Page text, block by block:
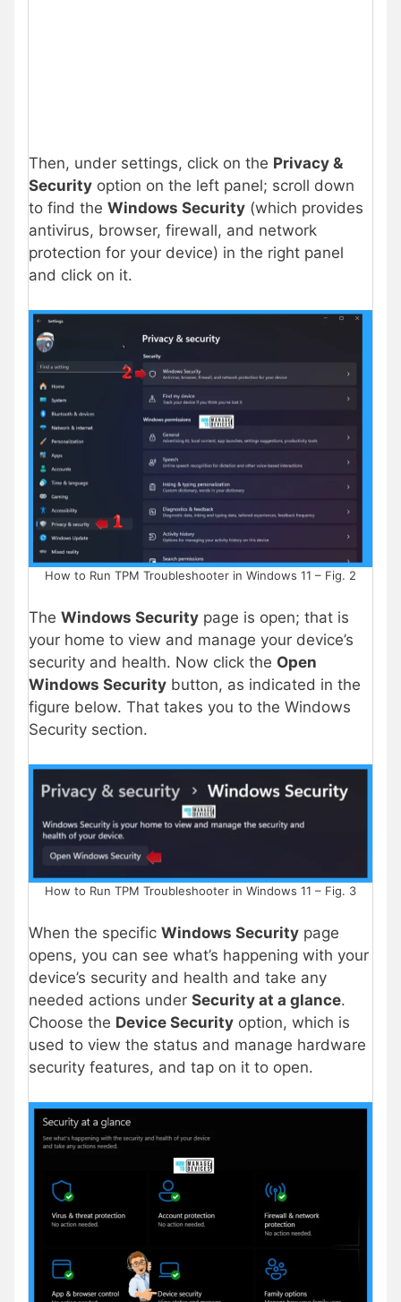
Then, under settings, click on the Privacy &
Security option on the left panel; scroll down
to find the Windows Security (which provides
antivirus, browser, firewall, and network
protection for your device) in the right panel
and click on it.
How to Run TPM Troubleshooter in Windows 11 – Fig. 2
The Windows Security page is open; that is
your home to view and manage your device’s
security and health. Now click the Open
Windows Security button, as indicated in the
figure below. That takes you to the Windows
Security section.
How to Run TPM Troubleshooter in Windows 11 – Fig. 3
When the specific Windows Security page
opens, you can see what’s happening with your
device’s security and health and take any
needed actions under Security at a glance.
Choose the Device Security option, which is
used to view the status and manage hardware
security features, and tap on it to open.